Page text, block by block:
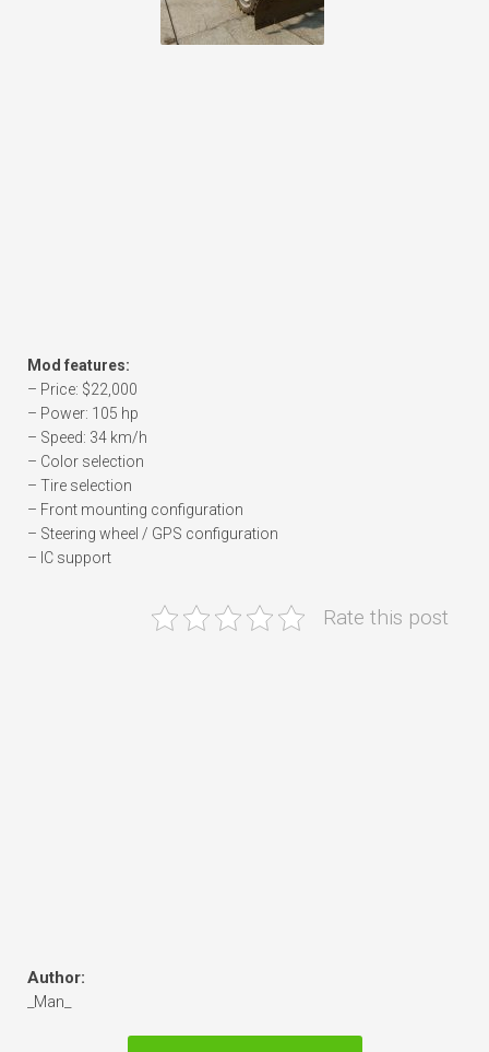
Mod features:
– Price: $22,000
– Power: 105 hp
– Speed: 34 km/h
– Color selection
– Tire selection
– Front mounting configuration
– Steering wheel / GPS configuration
– IC support
Rate this post
Author:
_Man_